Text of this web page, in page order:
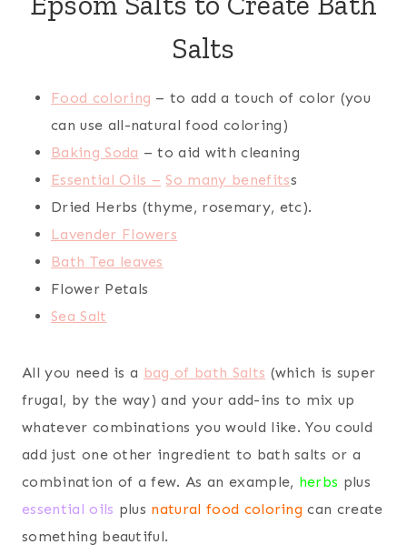
Salts
Food coloring – to add a touch of color (you
can use all-natural food coloring)
Baking Soda – to aid with cleaning
Essential Oils – So many benefitss
Dried Herbs (thyme, rosemary, etc).
Lavender Flowers
Bath Tea leaves
Flower Petals
Sea Salt
All you need is a bag of bath Salts (which is super
frugal, by the way) and your add-ins to mix up
whatever combinations you would like. You could
add just one other ingredient to bath salts or a
combination of a few. As an example, herbs plus
essential oils plus natural food coloring can create
something beautiful.